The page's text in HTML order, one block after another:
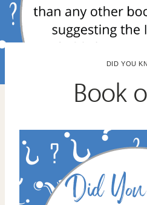
DID YOU
Book